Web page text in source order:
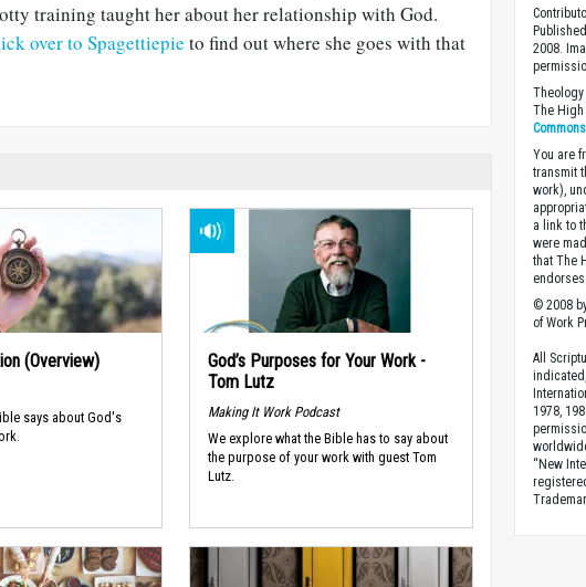
training taught her about her relationship with God.
over to Spagettiepie to find out where she goes with that
(Overview)
says about God's
God’s Purposes for Your Work -
Tom Lutz
Making It Work Podcast
We explore what the Bible has to say about
the purpose of your work with guest Tom
Lutz.
2008.
The
You are
transmit
work),
a link to
were
that The
© 2008
of Work
All
1978,
“New